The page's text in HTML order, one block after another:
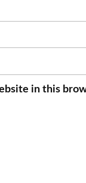
in this